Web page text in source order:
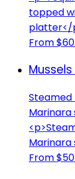
topped
platter</
From
Steamed
Marinara
Marinara
From